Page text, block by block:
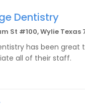
Dentistry
St #100, Wylie Texas
has been great
all of their staff.